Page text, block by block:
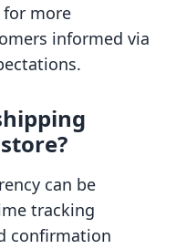
for more
informed via
can be
tracking
confirmation